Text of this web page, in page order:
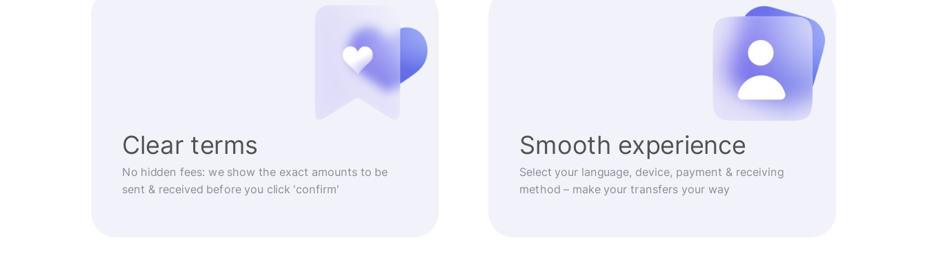
Clear terms
No hidden fees: we show the exact amounts to be
sent & received before you click 'confirm'
Smooth experience
Select your language, device, payment & receiving
method – make your transfers your way